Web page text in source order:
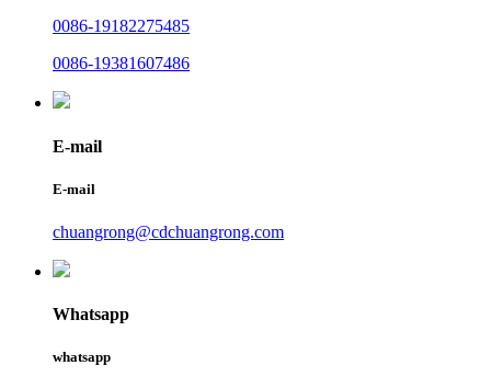
0086-19182275485
0086-19381607486
E-mail
E-mail
chuangrong@cdchuangrong.com
Whatsapp
whatsapp